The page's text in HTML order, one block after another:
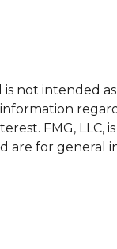
not intended
FMG, LLC,
are for general